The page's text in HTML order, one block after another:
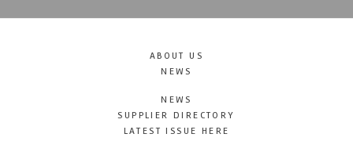
ABOUT US
NEWS
NEWS
SUPPLIER DIRECTORY
LATEST ISSUE HERE